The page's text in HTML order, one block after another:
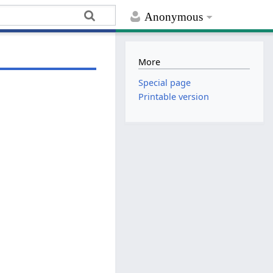
Anonymous
More
Special page
Printable version